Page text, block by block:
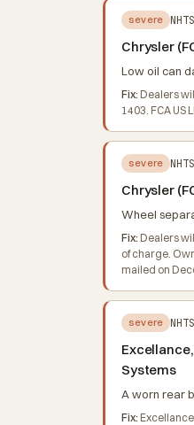
severe
Chrysler
Low oil can
Fix: Dealers
1403. FCA US
severe
Chrysler
Wheel
Fix: Dealers
of charge.
mailed on
severe
Systems
A worn rear
Fix: